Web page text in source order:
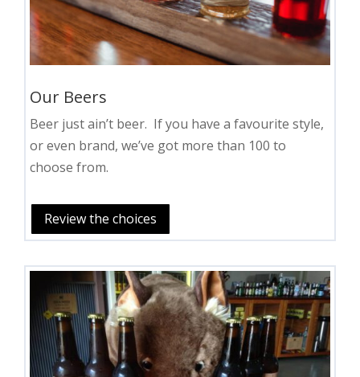
Our Beers
Beer just ain’t beer. If you have a favourite style,
or even brand, we’ve got more than 100 to
choose from.
Review the choices